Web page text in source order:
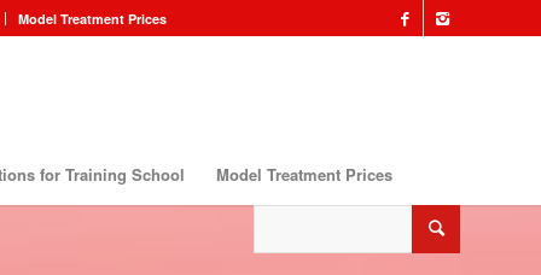
Model Treatment Prices
for Training School Model Treatment Prices